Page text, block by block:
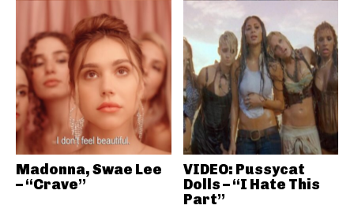
Madonna, Swae Lee
– “Crave”
VIDEO: Pussycat
Dolls – “I Hate This
Part”